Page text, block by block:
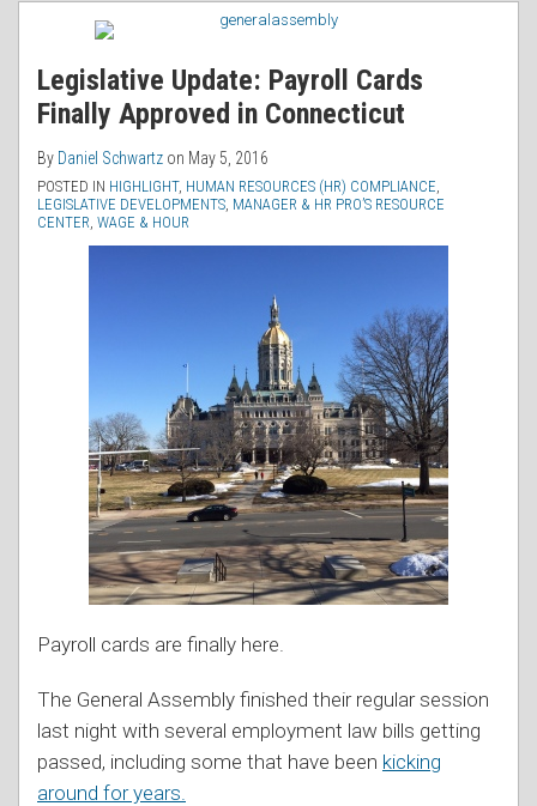
Legislative Update: Payroll Cards
Finally Approved in Connecticut
By Daniel Schwartz on May 5, 2016
POSTED IN HIGHLIGHT, HUMAN RESOURCES (HR) COMPLIANCE
LEGISLATIVE DEVELOPMENTS MANAGER & HR PRO’S RESOURCE
CENTER WAGE & HOUR
Payroll cards are finally here.
The General Assembly finished their regular session
last night with several employment law bills getting
passed, including some that have been kicking
around for years.